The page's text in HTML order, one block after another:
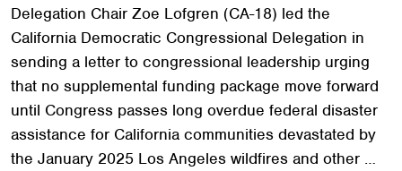
Delegation Chair Zoe Lofgren (CA-18) led the
California Democratic Congressional Delegation in
sending a letter to congressional leadership urging
that no supplemental funding package move forward
until Congress passes long overdue federal disaster
assistance for California communities devastated by
the January 2025 Los Angeles wildfires and other …